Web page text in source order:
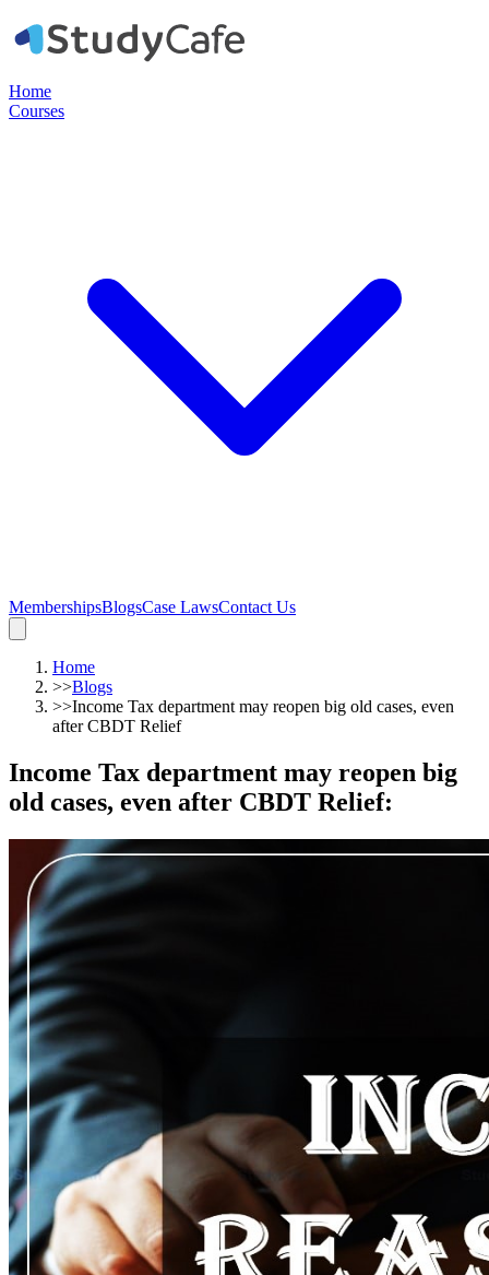
Home
Courses
MembershipsBlogsCase LawsContact Us
Home
>>Blogs
>>Income Tax department may reopen big old cases, even
after CBDT Relief
Income Tax department may reopen big
old cases, even after CBDT Relief: